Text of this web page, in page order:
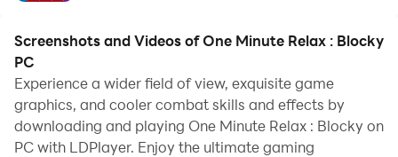
Screenshots and Videos of One Minute Relax : Blocky
PC
Experience a wider field of view, exquisite game
graphics, and cooler combat skills and effects by
downloading and playing One Minute Relax : Blocky on
PC with LDPlayer. Enjoy the ultimate gaming